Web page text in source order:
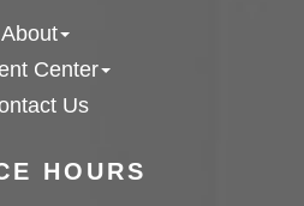
HOURS
About
Center
Us